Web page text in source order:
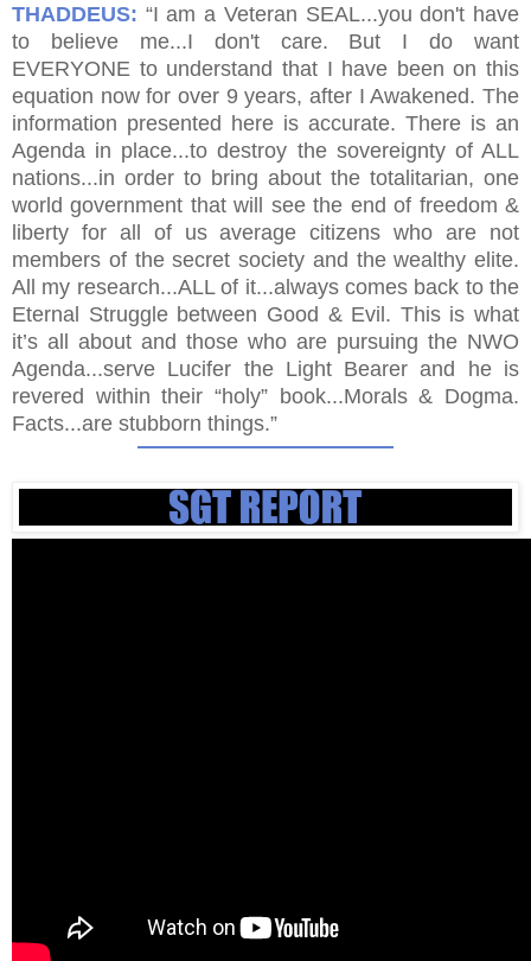
THADDEUS: “I am a Veteran SEAL...you don't have
to believe me...I don't care. But I do want
EVERYONE to understand that I have been on this
equation now for over 9 years, after I Awakened. The
information presented here is accurate. There is an
Agenda in place...to destroy the sovereignty of ALL
nations...in order to bring about the totalitarian, one
world government that will see the end of freedom &
liberty for all of us average citizens who are not
members of the secret society and the wealthy elite.
All my research...ALL of it...always comes back to the
Eternal Struggle between Good & Evil. This is what
it’s all about and those who are pursuing the NWO
Agenda...serve Lucifer the Light Bearer and he is
revered within their “holy” book...Morals & Dogma.
Facts...are stubborn things.”